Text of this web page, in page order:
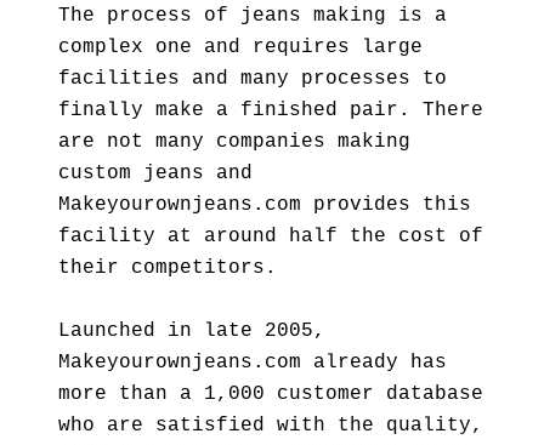
The process of jeans making is a
complex one and requires large
facilities and many processes to
finally make a finished pair. There
are not many companies making
custom jeans and
Makeyourownjeans.com provides this
facility at around half the cost of
their competitors.
Launched in late 2005,
Makeyourownjeans.com already has
more than a 1,000 customer database
who are satisfied with the quality,